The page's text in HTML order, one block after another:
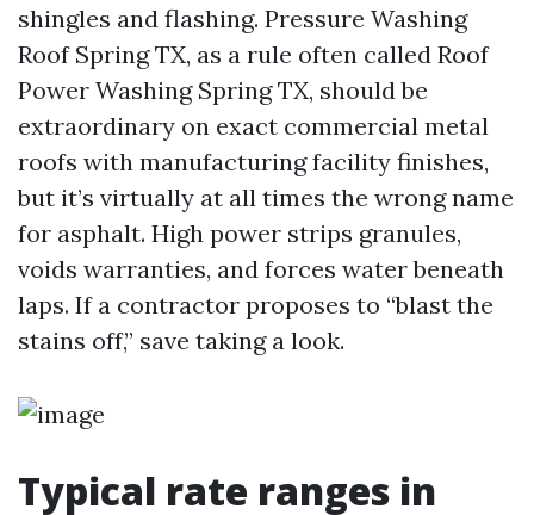
shingles and flashing. Pressure Washing
Roof Spring TX, as a rule often called Roof
Power Washing Spring TX, should be
extraordinary on exact commercial metal
roofs with manufacturing facility finishes,
but it’s virtually at all times the wrong name
for asphalt. High power strips granules,
voids warranties, and forces water beneath
laps. If a contractor proposes to “blast the
stains off,” save taking a look.
Typical rate ranges in